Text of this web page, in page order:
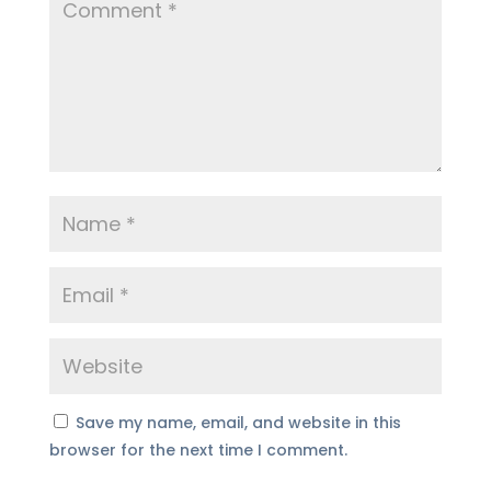
Save my name, email, and website in this
browser for the next time I comment.